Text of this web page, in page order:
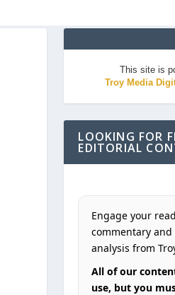
This site is
Troy Media
LOOKING FOR
EDITORIAL
Engage your
commentary
analysis from
All of our
use, but you